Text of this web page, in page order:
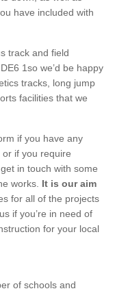
have included with
track and field
1so we’d be happy
tracks, long jump
facilities that we
if you have any
if you require
in touch with some
works. It is our aim
for all of the projects
if you’re in need of
for your local
of schools and